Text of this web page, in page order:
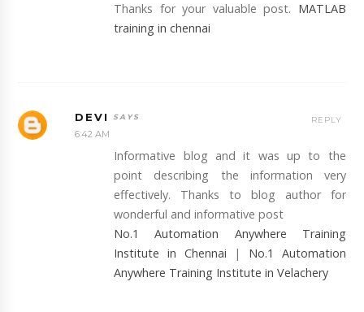
Thanks for your valuable post. MATLAB
training in chennai
DEVI
6:42 AM
Informative blog and it was up to the
point describing the information very
effectively. Thanks to blog author for
wonderful and informative post
No.1 Automation Anywhere Training
Institute in Chennai | No.1 Automation
Anywhere Training Institute in Velachery
REPLY